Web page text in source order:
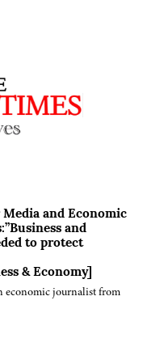
and Economic
and
to protect
& Economy]
economic journalist from